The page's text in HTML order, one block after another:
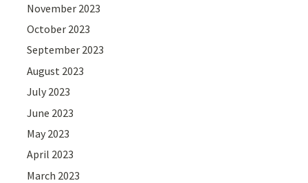
November 2023
October 2023
September 2023
August 2023
July 2023
June 2023
May 2023
April 2023
March 2023